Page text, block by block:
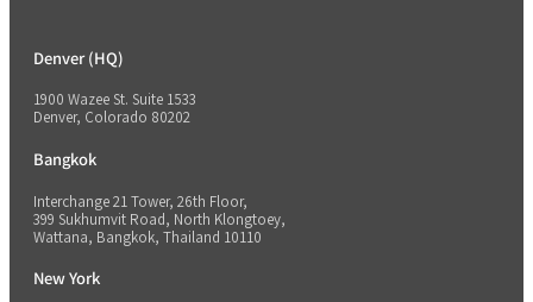
Denver (HQ)
1900 Wazee St. Suite 1533
Denver, Colorado 80202
Bangkok
Interchange 21 Tower, 26th Floor,
399 Sukhumvit Road, North Klongtoey,
Wattana, Bangkok, Thailand 10110
New York